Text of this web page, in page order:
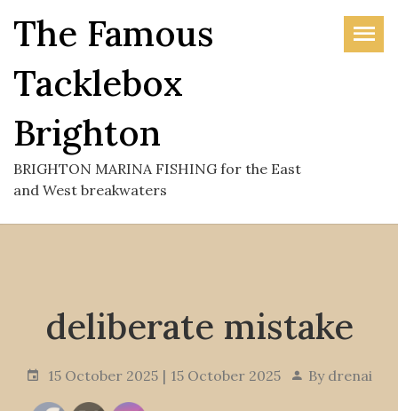
content
The Famous
Tacklebox
Brighton
BRIGHTON MARINA FISHING for the East
and West breakwaters
deliberate mistake
15 October 2025 15 October 2025 By drenai